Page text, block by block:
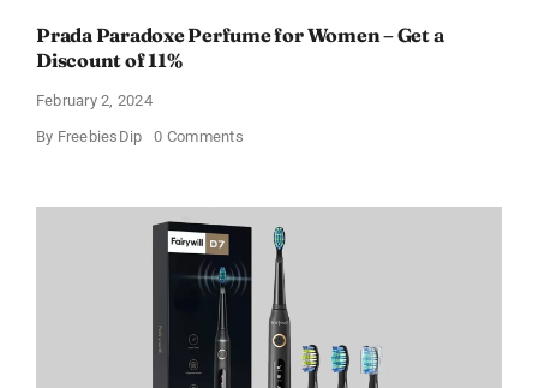
Prada Paradoxe Perfume for Women – Get a
Discount of 11%
February 2, 2024
By FreebiesDip 0 Commentson
for
Women
Get
a
Discount